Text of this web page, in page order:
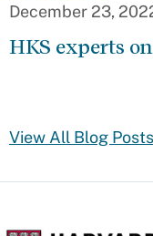
December 23,
HKS experts
View All Blog Posts